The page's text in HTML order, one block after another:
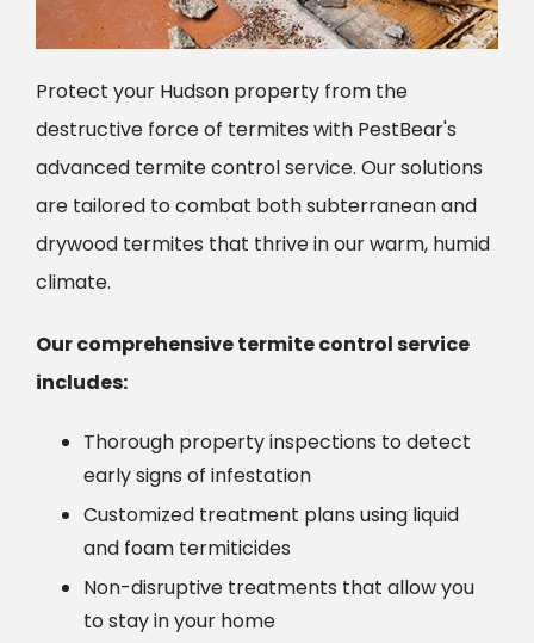
Protect your Hudson property from the
destructive force of termites with PestBear's
advanced termite control service. Our solutions
are tailored to combat both subterranean and
drywood termites that thrive in our warm, humid
climate.
Our comprehensive termite control service
includes:
Thorough property inspections to detect
early signs of infestation
Customized treatment plans using liquid
and foam termiticides
Non-disruptive treatments that allow you
to stay in your home